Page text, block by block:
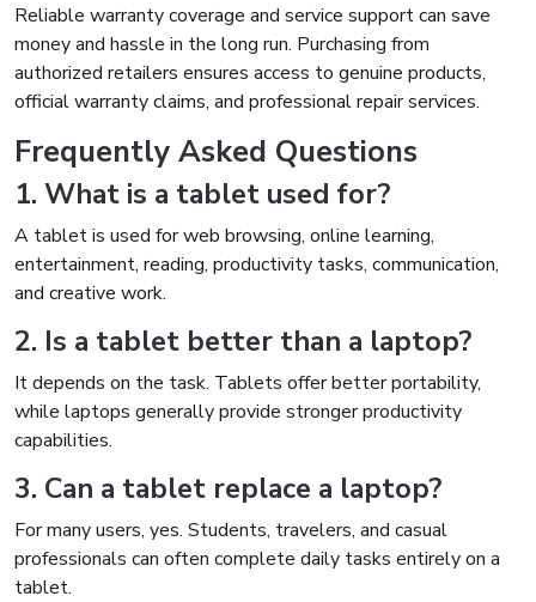
Reliable warranty coverage and service support can save
money and hassle in the long run. Purchasing from
authorized retailers ensures access to genuine products,
official warranty claims, and professional repair services.
Frequently Asked Questions
1. What is a tablet used for?
A tablet is used for web browsing, online learning,
entertainment, reading, productivity tasks, communication,
and creative work.
2. Is a tablet better than a laptop?
It depends on the task. Tablets offer better portability,
while laptops generally provide stronger productivity
capabilities.
3. Can a tablet replace a laptop?
For many users, yes. Students, travelers, and casual
professionals can often complete daily tasks entirely on a
tablet.